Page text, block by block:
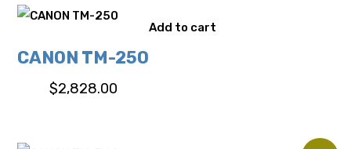
CANON TM-250
$2,828.00
Add to cart